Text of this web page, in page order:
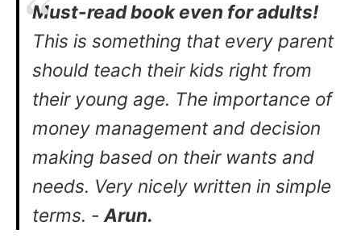
Must-read book even for adults!
This is something that every parent
should teach their kids right from
their young age. The importance of
money management and decision
making based on their wants and
needs. Very nicely written in simple
terms. - Arun.